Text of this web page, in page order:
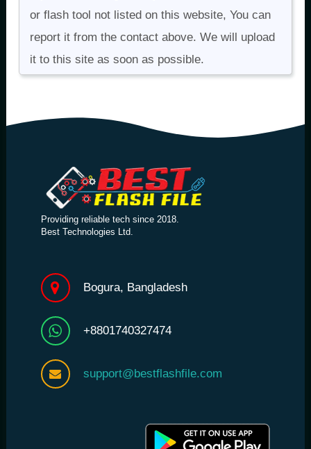
or flash tool not listed on this website, You can
report it from the contact above. We will upload
it to this site as soon as possible.
Providing reliable tech since 2018.
Best Technologies Ltd.
Bogura, Bangladesh
+8801740327474
support@bestflashfile.com